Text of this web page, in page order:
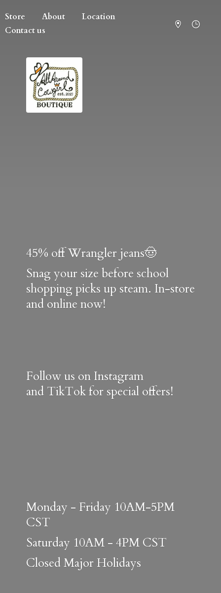
Store About
Location
Contact us
45% off Wrangler jeans🤠
Snag your size before school
shopping picks up steam. In-store
and online now!
Follow us on Instagram
and TikTok for special offers!
Monday - Friday 10AM-5PM
CST
Saturday 10AM - 4PM CST
ClosedMajor Holidays